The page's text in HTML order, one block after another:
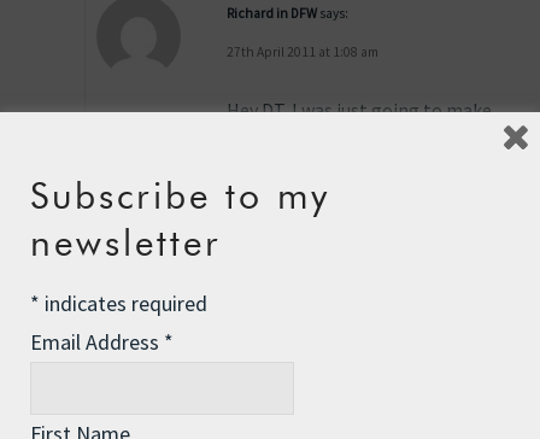
Richard in DFW says:
27th April 2011 at 1:08 am
Hey DT, I was just going to make
help a lot… BUT, Boats leak –
Subscribe to my
newsletter
* indicates required
Email Address *
First Name